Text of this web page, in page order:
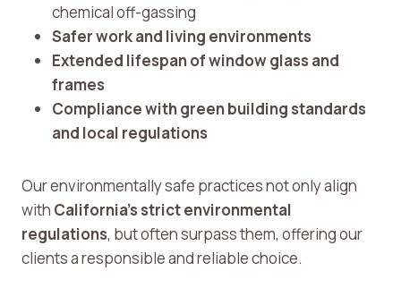
chemical off-gassing
Safer work and living environments
Extended lifespan of window glass and
frames
Compliance with green building standards
and local regulations
Our environmentally safe practices not only align
with California’s strict environmental
regulations, but often surpass them, offering our
clients a responsible and reliable choice.